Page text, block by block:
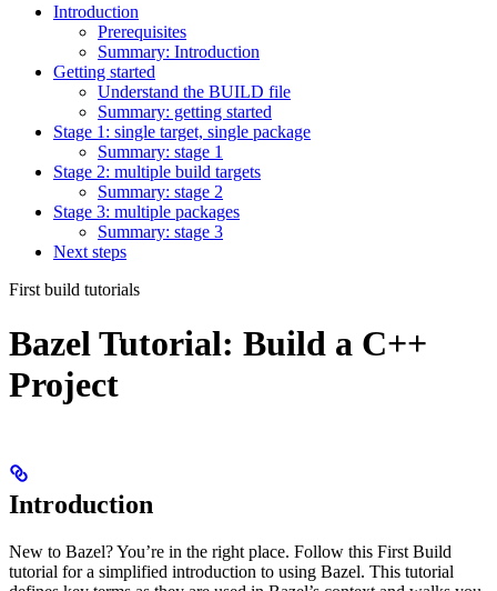
Introduction
Prerequisites
Summary: Introduction
Getting started
Understand the BUILD file
Summary: getting started
Stage 1: single target, single package
Summary: stage 1
Stage 2: multiple build targets
Summary: stage 2
Stage 3: multiple packages
Summary: stage 3
Next steps
First build tutorials
Bazel Tutorial: Build a C++
Project
Introduction
New to Bazel? You’re in the right place. Follow this First Build
tutorial for a simplified introduction to using Bazel. This tutorial